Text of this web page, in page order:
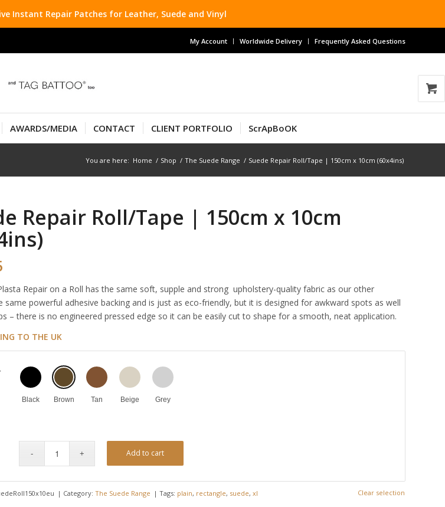
Instant Repair Patches for Leather, Suede and Vinyl
My Account Worldwide Delivery Frequently Asked Questions
AWARDS/MEDIA CONTACT CLIENT PORTFOLIO ScrApBoOK
You are here: Home / Shop / The Suede Range / Suede Repair Roll/Tape | 150cm x 10cm (60x4ins)
Repair Roll/Tape | 150cm x 10cm
Repair on a Roll has the same soft, supple and strong upholstery-quality fabric as our other
same powerful adhesive backing and is just as eco-friendly, but it is designed for awkward spots as well
– there is no engineered pressed edge so it can be easily cut to shape for a smooth, neat application.
TO THE UK
Black Brown Tan Beige Grey
Clear selection
Add to cart
Category:The Suede Range Tags: plain, rectangle, suede,xl